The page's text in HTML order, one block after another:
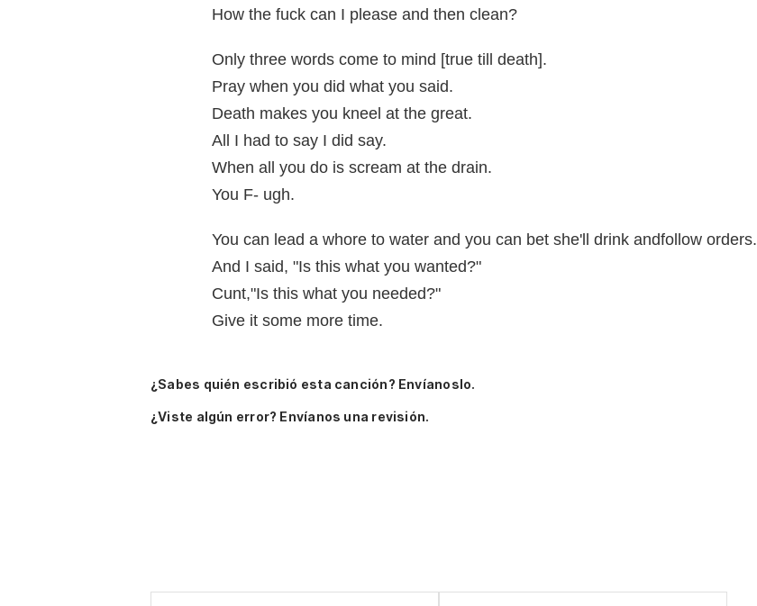
How the fuck can I please and then clean?
Only three words come to mind [true till death].
Pray when you did what you said.
Death makes you kneel at the great.
All I had to say I did say.
When all you do is scream at the drain.
You F- ugh.
You can lead a whore to water and you can bet she'll drink andfollow orders.
And I said, "Is this what you wanted?"
Cunt,"Is this what you needed?"
Give it some more time.
¿Sabes quién escribió esta canción? Envíanoslo.
¿Viste algún error? Envíanos una revisión.